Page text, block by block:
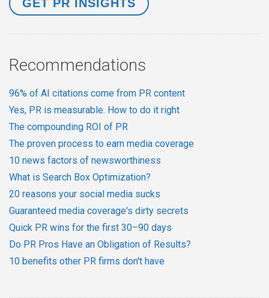
Recommendations
96% of AI citations come from PR content
Yes, PR is measurable. How to do it right
The compounding ROI of PR
The proven process to earn media coverage
10 news factors of newsworthiness
What is Search Box Optimization?
20 reasons your social media sucks
Guaranteed media coverage's dirty secrets
Quick PR wins for the first 30–90 days
Do PR Pros Have an Obligation of Results?
10 benefits other PR firms don't have